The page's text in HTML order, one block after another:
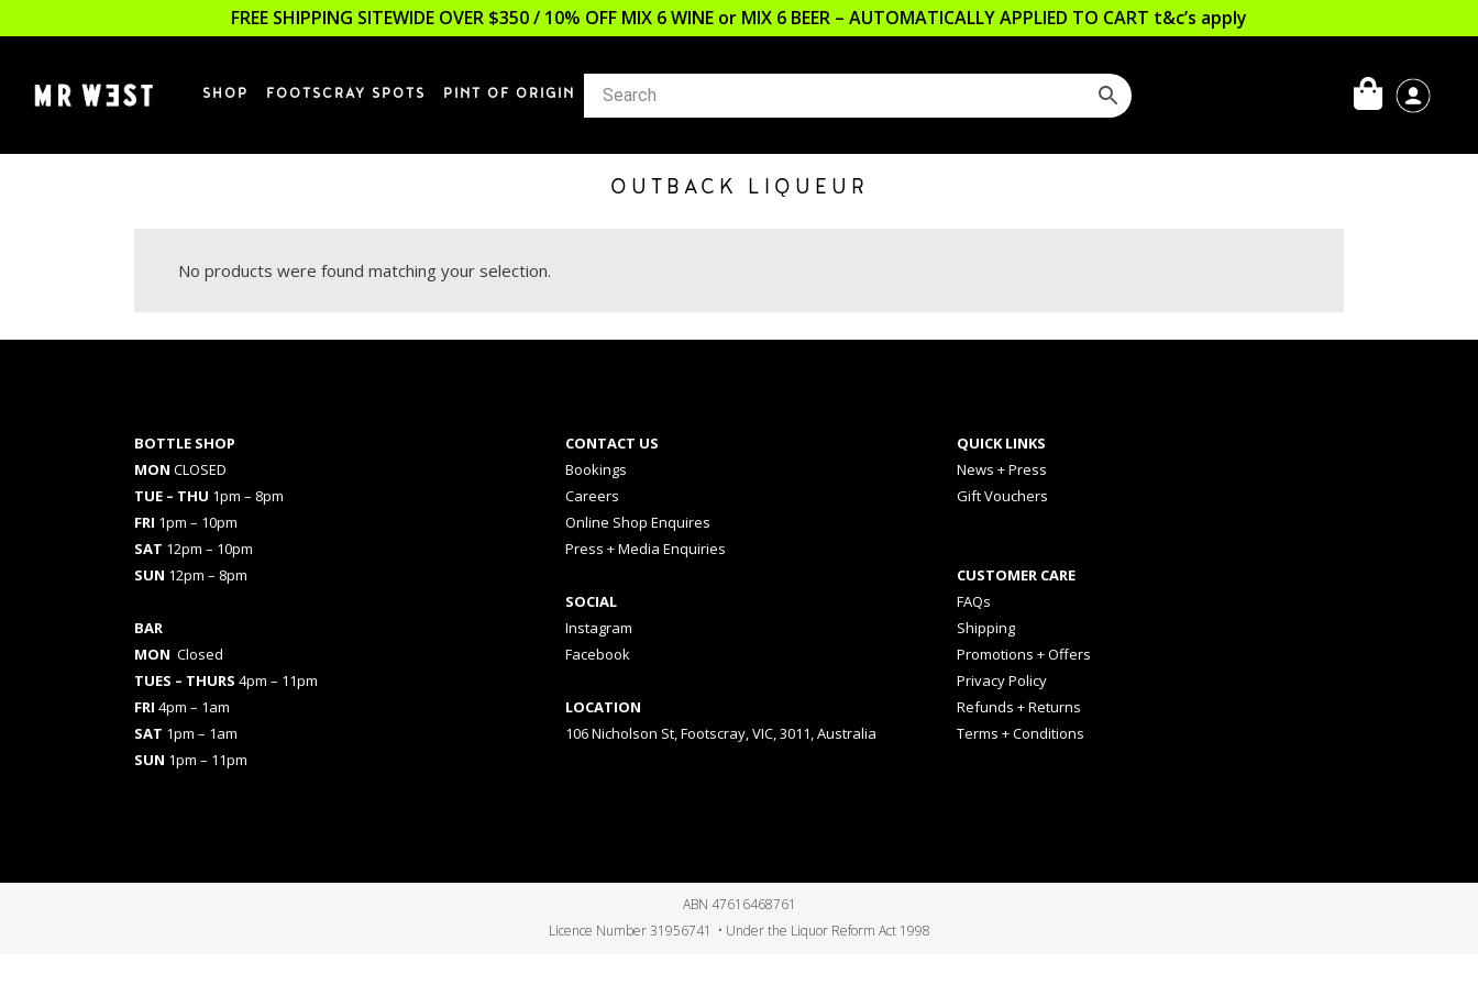
FREE SHIPPING SITEWIDE OVER $350 / 10% OFF MIX 6 WINE or MIX 6 BEER – AUTOMATICALLY APPLIED TO CART t&c’s apply
SHOP FOOTSCRAY SPOTS PINT OF ORIGIN
OUTBACK LIQUEUR
No products were found matching your selection.
BOTTLE SHOP
MON CLOSED
TUE – THU 1pm – 8pm
FRI 1pm – 10pm
SAT 12pm – 10pm
SUN 12pm – 8pm
BAR
MON Closed
TUES – THURS 4pm – 11pm
FRI 4pm – 1am
SAT 1pm – 1am
SUN 1pm – 11pm
CONTACT US
Bookings
Careers
Online Shop Enquires
Press + Media Enquiries
SOCIAL
Instagram
Facebook
LOCATION
106 Nicholson St, Footscray, VIC, 3011, Australia
QUICK LINKS
News + Press
Gift Vouchers
CUSTOMER CARE
FAQs
Shipping
Promotions + Offers
Privacy Policy
Refunds + Returns
Terms + Conditions
ABN 47616468761
Licence Number 31956741 • Under the Liquor Reform Act 1998